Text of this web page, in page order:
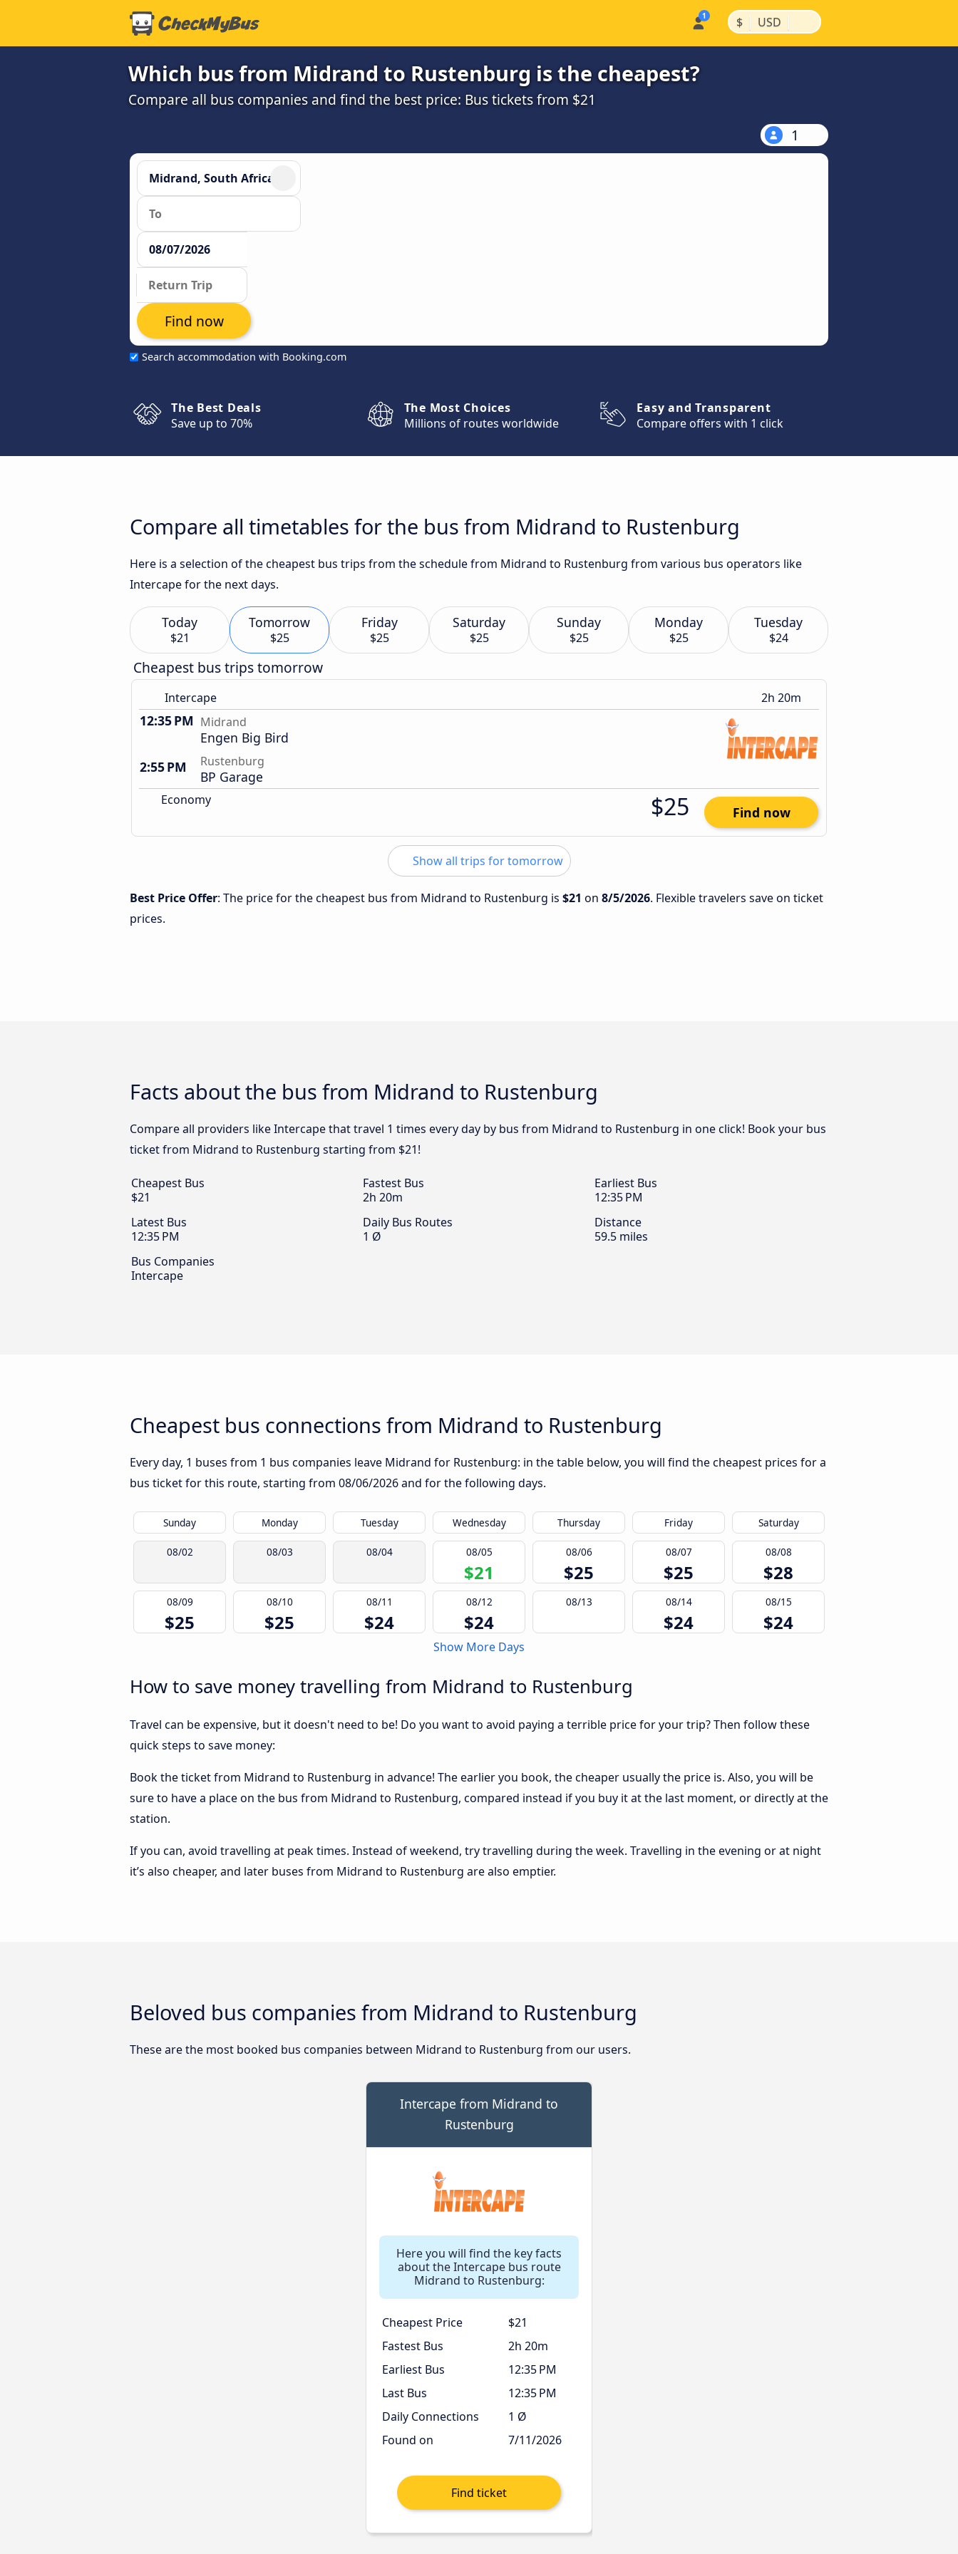
$ | USD |
Which bus from Midrand to Rustenburg is the cheapest?
Compare all bus companies and find the best price: Bus tickets from $21
1
Search accommodation with Booking.com
Find now
The Best Deals
Save up to 70%
The Most Choices
Millions of routes worldwide
Easy and Transparent
Compare offers with 1 click
Compare all timetables for the bus from Midrand to Rustenburg
Here is a selection of the cheapest bus trips from the schedule from Midrand to Rustenburg from various bus operators like
Intercape for the next days.
Today
$21
Tomorrow
$25
Friday
$25
Saturday
$25
Sunday
$25
Monday
$25
Tuesday
$24
Cheapest bus trips tomorrow
Intercape 2h 20m
12:35 PM Midrand
Engen Big Bird
2:55 PM
Rustenburg
BP Garage
Economy $25 Find now
Show all trips for tomorrow
Best Price Offer: The price for the cheapest bus from Midrand to Rustenburg is $21 on 8/5/2026. Flexible travelers save on ticket
prices.
Facts about the bus from Midrand to Rustenburg
Compare all providers like Intercape that travel 1 times every day by bus from Midrand to Rustenburg in one click! Book your bus
ticket from Midrand to Rustenburg starting from $21!
Cheapest Bus
$21
Fastest Bus
2h 20m
Earliest Bus
12:35 PM
Latest Bus
12:35 PM
Daily Bus Routes
1 Ø
Distance
59.5 miles
Bus Companies
Intercape
Cheapest bus connections from Midrand to Rustenburg
Every day, 1 buses from 1 bus companies leave Midrand for Rustenburg: in the table below, you will find the cheapest prices for a
bus ticket for this route, starting from 08/06/2026and for the following days.
Sunday Monday Tuesday Wednesday Thursday Friday Saturday
08/02 08/03 08/04 08/05
$21
08/06
$25
08/07
$25
08/08
$28
08/09
$25
08/10
$25
08/11
$24
08/12
$24
08/13 08/14
$24
08/15
$24
Show More Days
How to save money travelling from Midrand to Rustenburg
Travel can be expensive, but it doesn't need to be! Do you want to avoid paying a terrible price for your trip? Then follow these
quick steps to save money:
Book the ticket from Midrand to Rustenburg in advance! The earlier you book, the cheaper usually the price is. Also, you will be
sure to have a place on the bus from Midrand to Rustenburg, compared instead if you buy it at the last moment, or directly at the
station.
If you can, avoid travelling at peak times. Instead of weekend, try travelling during the week. Travelling in the evening or at night
it’s also cheaper, and later buses from Midrand to Rustenburg are also emptier.
Beloved bus companies from Midrand to Rustenburg
These are the most booked bus companies between Midrand to Rustenburg from our users.
Intercape from Midrand to
Rustenburg
Here you will find the key facts
about the Intercape bus route
Midrand to Rustenburg:
Cheapest Price
$21
Fastest Bus
2h 20m
Earliest Bus
12:35 PM
Last Bus
12:35 PM
Daily Connections
1 Ø
Found on
7/11/2026